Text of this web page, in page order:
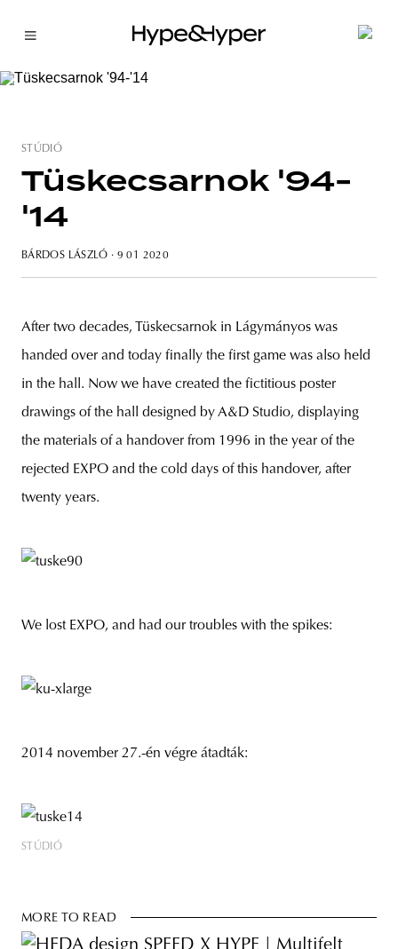
STÚDIÓ
Tüskecsarnok '94-
'14
BÁRDOS LÁSZLÓ · 9 01 2020
After two decades, Tüskecsarnok in Lágymányos was
handed over and today finally the first game was also held
in the hall. Now we have created the fictitious poster
drawings of the hall designed by A&D Studio, displaying
the materials of a handover from 1996 in the year of the
rejected EXPO and the cold days of this handover, after
twenty years.
We lost EXPO, and had our troubles with the spikes:
2014 november 27.-én végre átadták:
STÚDIÓ
MORE TO READ